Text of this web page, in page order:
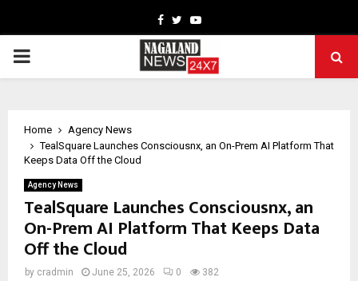
Facebook
TwitterYoutube
PRIMARY
Home
Agency News
TealSquare Launches Consciousnx, an On-Prem AI Platform That
Keeps Data Off the Cloud
Agency News
TealSquare Launches Consciousnx, an
On-Prem AI Platform That Keeps Data
Off the Cloud
by cradmin June 25, 2026 0 382